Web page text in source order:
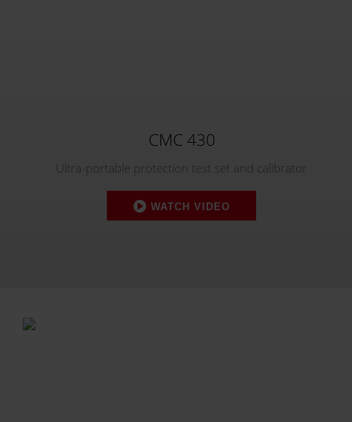
CMC 430
Ultra-portable protection test set and calibrator
WATCH VIDEO